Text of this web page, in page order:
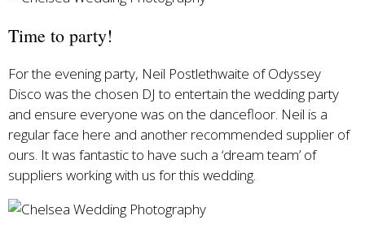
Time to party!
For the evening party, Neil Postlethwaite of Odyssey
Disco was the chosen DJ to entertain the wedding party
and ensure everyone was on the dancefloor. Neil is a
regular face here and another recommended supplier of
ours. It was fantastic to have such a ‘dream team’ of
suppliers working with us for this wedding.